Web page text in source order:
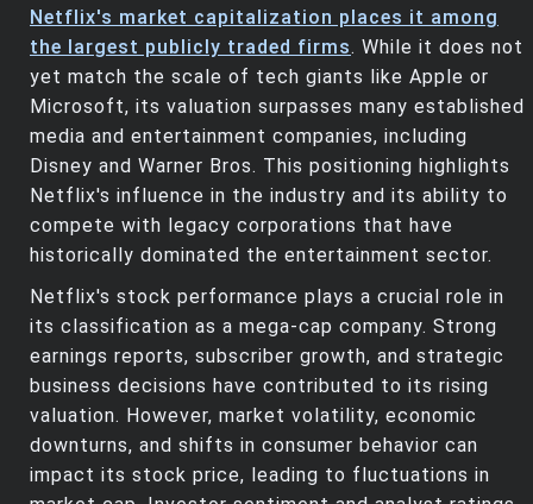
Netflix's market capitalization places it among
the largest publicly traded firms. While it does not
yet match the scale of tech giants like Apple or
Microsoft, its valuation surpasses many established
media and entertainment companies, including
Disney and Warner Bros. This positioning highlights
Netflix's influence in the industry and its ability to
compete with legacy corporations that have
historically dominated the entertainment sector.
Netflix's stock performance plays a crucial role in
its classification as a mega-cap company. Strong
earnings reports, subscriber growth, and strategic
business decisions have contributed to its rising
valuation. However, market volatility, economic
downturns, and shifts in consumer behavior can
impact its stock price, leading to fluctuations in